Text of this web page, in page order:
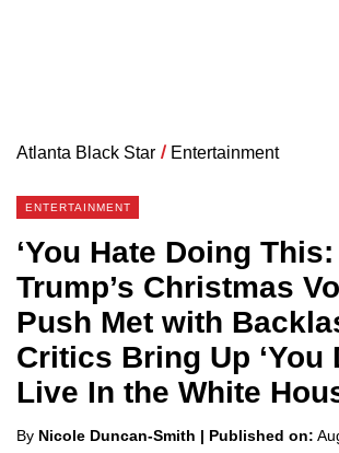
Atlanta Black Star / Entertainment
ENTERTAINMENT
‘You Hate Doing
Trump’s Christmas
Push Met with
Critics Bring Up ‘You
Live In the White
Posted
By Nicole Duncan-Smith | Published on: